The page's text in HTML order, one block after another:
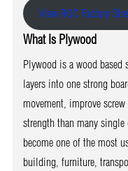
View ROC Factory
What Is Plywood
Plywood is a wood based
layers into one strong
movement, improve
strength than many
become one of the most
building, furniture,